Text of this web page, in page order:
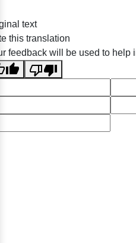
text
this translation
feedback will be used to help